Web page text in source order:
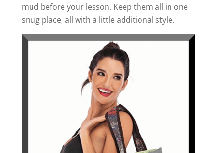
mud before your lesson. Keep them all in one
snug place, all with a little additional style.